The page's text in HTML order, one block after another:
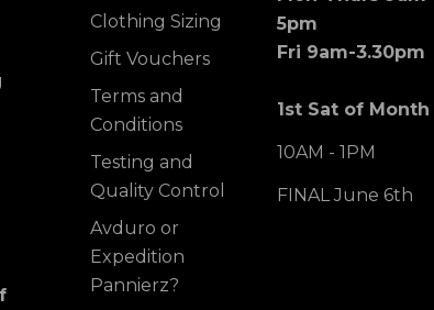
Clothing Sizing
Gift Vouchers
Terms and
Conditions
Testing and
Quality Control
Avduro or
Expedition
Pannierz?
5pm
Fri 9am-3.30pm
1st Sat of Month
10AM - 1PM
FINAL June 6th